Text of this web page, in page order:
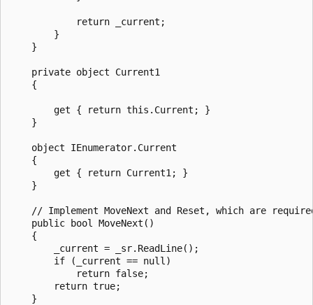
            return _current;
        }
    }
    private object Current1
    {
        get { return this.Current; }
    }
    object IEnumerator.Current
    {
        get { return Current1; }
    }
// Implement MoveNext and Reset, which are
    public bool MoveNext()
    {
        _current = _sr.ReadLine();
        if (_current == null)
            return false;
        return true;
    }